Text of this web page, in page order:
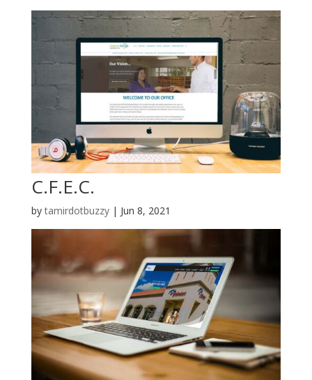
C.F.E.C.
bytamirdotbuzzy| Jun 8, 2021